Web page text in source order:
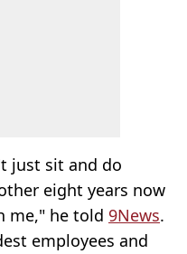
just sit and do
eight years now
me," he told 9News.
employees and